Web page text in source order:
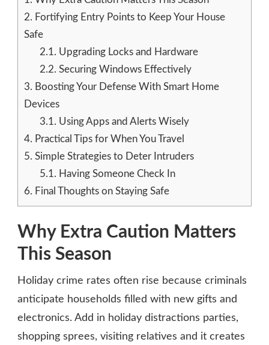
2. Fortifying Entry Points to Keep Your House
Safe
2.1. Upgrading Locks and Hardware
2.2. Securing Windows Effectively
3. Boosting Your Defense With Smart Home
Devices
3.1. Using Apps and Alerts Wisely
4. Practical Tips for When You Travel
5. Simple Strategies to Deter Intruders
5.1. Having Someone Check In
6. Final Thoughts on Staying Safe
Why Extra Caution Matters
This Season
Holiday crime rates often rise because criminals
anticipate households filled with new gifts and
electronics. Add in holiday distractions parties,
shopping sprees, visiting relatives and it creates